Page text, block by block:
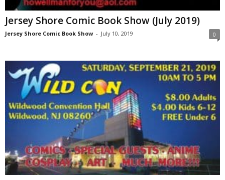
Jersey Shore Comic Book Show (July 2019)
Jersey Shore Comic Book Show - July 10, 2019 0